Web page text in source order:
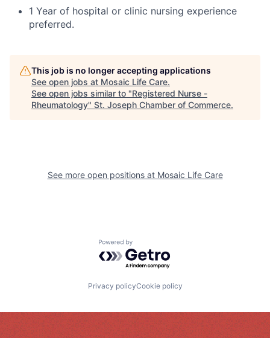
1 Year of hospital or clinic nursing experience
preferred.
This job is no longer accepting applications
See open jobs at Mosaic Life Care.
See open jobs similar to "Registered Nurse -
Rheumatology" St. Joseph Chamber of Commerce.
See more open positions at Mosaic Life Care
Powered by Getro.com
Privacy policyCookie policy